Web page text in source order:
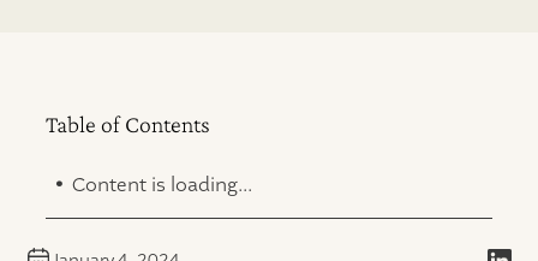
Table of Contents
. Content is loading...